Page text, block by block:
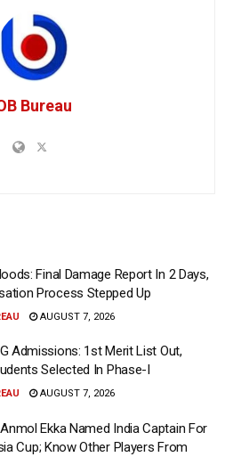
Bureau
Final Damage Report In 2 Days,
Process Stepped Up
AUGUST 7, 2026
Admissions: 1st Merit List Out,
Selected In Phase-I
AUGUST 7, 2026
Anmol Ekka Named India Captain For
Cup; Know Other Players From